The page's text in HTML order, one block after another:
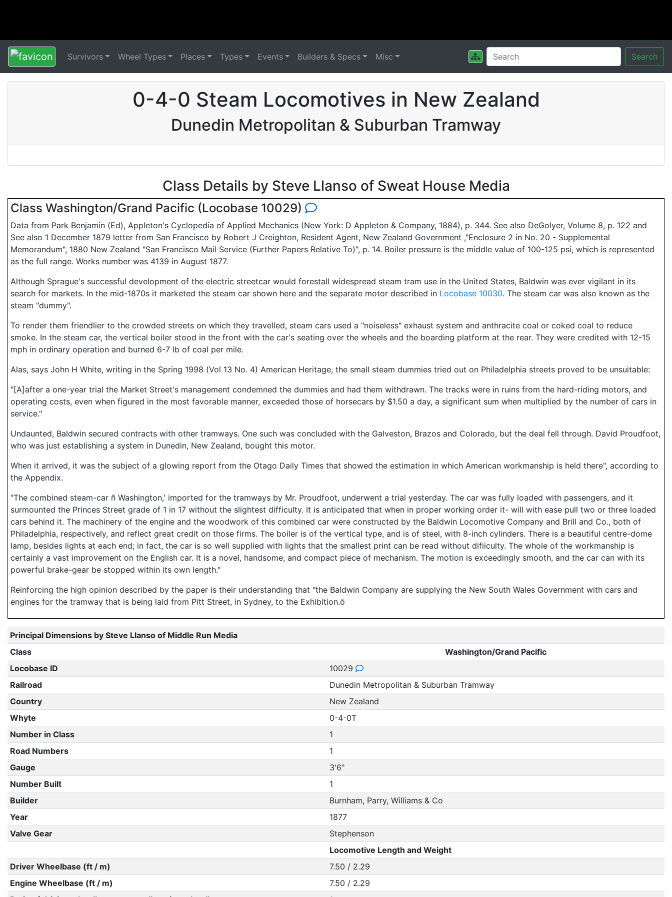
Survivors Wheel Types Places Types Events Builders & Specs Misc Search
0-4-0 Steam Locomotives in New Zealand
Dunedin Metropolitan & Suburban Tramway
Class Details by Steve Llanso of Sweat House Media
Class Washington/Grand Pacific (Locobase 10029)
Data from Park Benjamin (Ed), Appleton's Cyclopedia of Applied Mechanics (New York: D Appleton & Company, 1884), p. 344. See also DeGolyer, Volume 8, p. 122 and
See also 1 December 1879 letter from San Francisco by Robert J Creighton, Resident Agent, New Zealand Government ,"Enclosure 2 in No. 20 - Supplemental
Memorandum", 1880 New Zealand "San Francisco Mail Service (Further Papers Relative To)", p. 14. Boiler pressure is the middle value of 100-125 psi, which is represented
as the full range. Works number was 4139 in August 1877.
Although Sprague's successful development of the electric streetcar would forestall widespread steam tram use in the United States, Baldwin was ever vigilant in its
search for markets. In the mid-1870s it marketed the steam car shown here and the separate motor described in Locobase 10030. The steam car was also known as the
steam "dummy".
To render them friendlier to the crowded streets on which they travelled, steam cars used a "noiseless" exhaust system and anthracite coal or coked coal to reduce
smoke. In the steam car, the vertical boiler stood in the front with the car's seating over the wheels and the boarding platform at the rear. They were credited with 12-15
mph in ordinary operation and burned 6-7 lb of coal per mile.
Alas, says John H White, writing in the Spring 1998 (Vol 13 No. 4) American Heritage, the small steam dummies tried out on Philadelphia streets proved to be unsuitable:
"[A]after a one-year trial the Market Street's management condemned the dummies and had them withdrawn. The tracks were in ruins from the hard-riding motors, and
operating costs, even when figured in the most favorable manner, exceeded those of horsecars by $1.50 a day, a significant sum when multiplied by the number of cars in
service."
Undaunted, Baldwin secured contracts with other tramways. One such was concluded with the Galveston, Brazos and Colorado, but the deal fell through. David Proudfoot,
who was just establishing a system in Dunedin, New Zealand, bought this motor.
When it arrived, it was the subject of a glowing report from the Otago Daily Times that showed the estimation in which American workmanship is held there", according to
the Appendix.
"The combined steam-car ñ Washington,' imported for the tramways by Mr. Proudfoot, underwent a trial yesterday. The car was fully loaded with passengers, and it
surmounted the Princes Street grade of 1 in 17 without the slightest difficulty. It is anticipated that when in proper working order it- will with ease pull two or three loaded
cars behind it. The machinery of the engine and the woodwork of this combined car were constructed by the Baldwin Locomotive Company and Brill and Co., both of
Philadelphia, respectively, and reflect great credit on those firms. The boiler is of the vertical type, and is of steel, with 8-inch cylinders. There is a beautiful centre-dome
lamp, besides lights at each end; in fact, the car is so well supplied with lights that the smallest print can be read without difiiculty. The whole of the workmanship is
certainly a vast improvement on the English car. It is a novel, handsome, and compact piece of mechanism. The motion is exceedingly smooth, and the car can with its
powerful brake-gear be stopped within its own length."
Reinforcing the high opinion described by the paper is their understanding that "the Baldwin Company are supplying the New South Wales Government with cars and
engines for the tramway that is being laid from Pitt Street, in Sydney, to the Exhibition.ö
Principal Dimensions by Steve Llanso of Middle Run Media
Class
Washington/Grand Pacific
Locobase ID
10029
Railroad
Dunedin Metropolitan & Suburban Tramway
Country
New Zealand
Whyte
0-4-0T
Number in Class
1
Road Numbers
1
Gauge
3'6"
Number Built
1
Builder
Burnham, Parry, Williams & Co
Year
1877
Valve Gear
Stephenson
Locomotive Length and Weight
Driver Wheelbase (ft / m)
7.50 / 2.29
Engine Wheelbase (ft / m)
7.50 / 2.29